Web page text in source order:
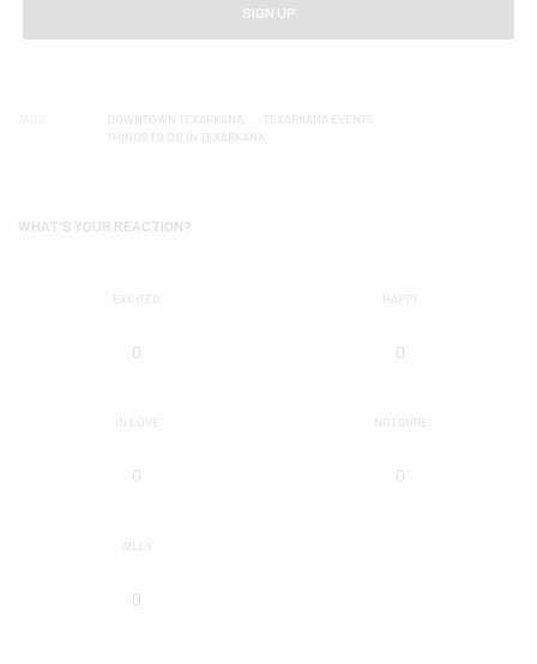
SIGN UP
DOWNTOWN TEXARKANA
TEXARKANA EVENTS
THINGS TO DO IN TEXARKANA
WHAT'S YOUR REACTION?
EXCITED
0
HAPPY
0
IN LOVE
0
NOT SURE
0
SILLY
0